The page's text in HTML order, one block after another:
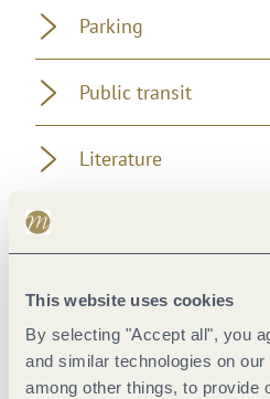
This website uses cookies
By selecting "Accept all", you
and similar technologies on
among other things, to provide
Parking
Public transit
Literature
Additional Information